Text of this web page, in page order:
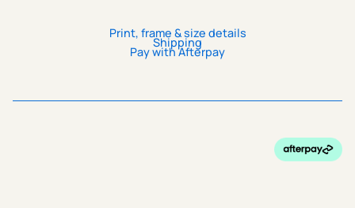
Print, frame & size details
Shipping
Pay with Afterpay